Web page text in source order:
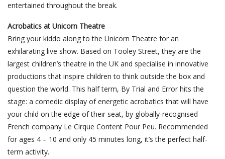
entertained throughout the break.
Acrobatics at Unicorn Theatre
Bring your kiddo along to the Unicorn Theatre for an
exhilarating live show. Based on Tooley Street, they are the
largest children’s theatre in the UK and specialise in innovative
productions that inspire children to think outside the box and
question the world. This half term, By Trial and Error hits the
stage: a comedic display of energetic acrobatics that will have
your child on the edge of their seat, by globally-recognised
French company Le Cirque Content Pour Peu. Recommended
for ages 4 – 10 and only 45 minutes long, it’s the perfect half-
term activity.